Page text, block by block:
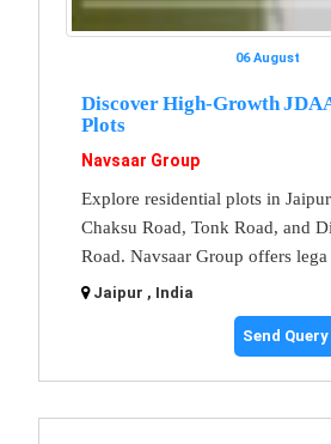
06 August
Discover High-Growth JDA
Plots
Navsaar Group
Explore residential plots in
Chaksu Road, Tonk Road, and
Road. Navsaar Group offers lega
Jaipur , India
Send Query